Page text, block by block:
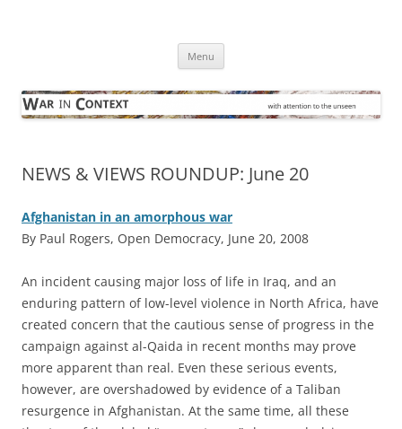
Menu
NEWS & VIEWS ROUNDUP: June 20
Afghanistan in an amorphous war
By Paul Rogers, Open Democracy, June 20, 2008
An incident causing major loss of life in Iraq, and an
enduring pattern of low-level violence in North Africa, have
created concern that the cautious sense of progress in the
campaign against al-Qaida in recent months may prove
more apparent than real. Even these serious events,
however, are overshadowed by evidence of a Taliban
resurgence in Afghanistan. At the same time, all these